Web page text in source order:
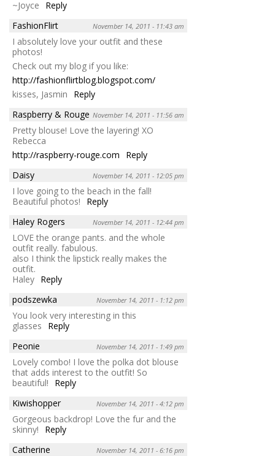
~Joyce
Reply
FashionFlirt
November 14, 2011 - 11:43 am
I absolutely love your outfit and these
photos!
Check out my blog if you like:
http://fashionflirtblog.blogspot.com/
kisses, Jasmin
Reply
Raspberry & Rouge November 14, 2011 - 11:56 am
Pretty blouse! Love the layering! XO
Rebecca
http://raspberry-rouge.com
Reply
Daisy
November 14, 2011 - 12:05 pm
I love going to the beach in the fall!
Beautiful photos!
Reply
Haley Rogers
November 14, 2011 - 12:44 pm
LOVE the orange pants. and the whole
outfit really. fabulous.
also I think the lipstick really makes the
outfit.
Haley Reply
podszewka
November 14, 2011 - 1:12 pm
You look very interesting in this
glasses
Reply
Peonie
November 14, 2011 - 1:49 pm
Lovely combo! I love the polka dot blouse
that adds interest to the outfit! So
beautiful!
Reply
Kiwishopper
November 14, 2011 - 4:12 pm
Gorgeous backdrop! Love the fur and the
skinny!
Reply
Catherine
November 14, 2011 - 6:16 pm